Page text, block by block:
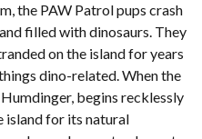
the PAW Patrol pups crash
filled with dinosaurs. They
on the island for years
dino-related. When the
begins recklessly
island for its natural